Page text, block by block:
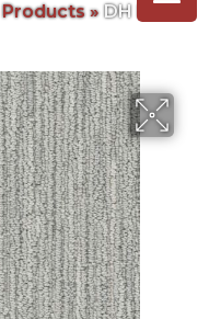
Products» DH Floors